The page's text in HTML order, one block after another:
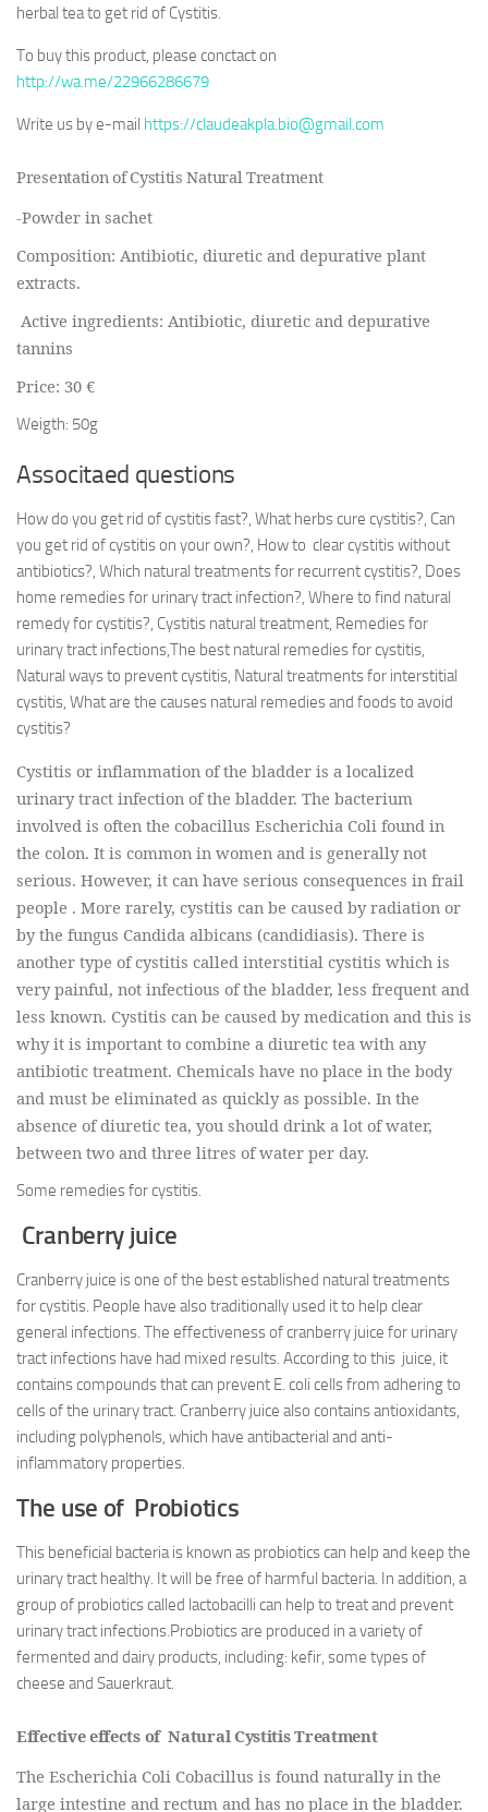
herbal tea to get rid of Cystitis.
To buy this product, please conctact on
http://wa.me/22966286679
Write us by e-mail https://claudeakpla.bio@gmail.com
Presentation of Cystitis Natural Treatment
-Powder in sachet
Composition: Antibiotic, diuretic and depurative plant
extracts.
Active ingredients: Antibiotic, diuretic and depurative
tannins
Price: 30 €
Weigth: 50g
Associtaed questions
How do you get rid of cystitis fast?, What herbs cure cystitis?, Can
you get rid of cystitis on your own?, How to clear cystitis without
antibiotics?, Which natural treatments for recurrent cystitis?, Does
home remedies for urinary tract infection?, Where to find natural
remedy for cystitis?, Cystitis natural treatment, Remedies for
urinary tract infections,The best natural remedies for cystitis,
Natural ways to prevent cystitis, Natural treatments for interstitial
cystitis, What are the causes natural remedies and foods to avoid
cystitis?
Cystitis or inflammation of the bladder is a localized
urinary tract infection of the bladder. The bacterium
involved is often the cobacillus Escherichia Coli found in
the colon. It is common in women and is generally not
serious. However, it can have serious consequences in frail
people . More rarely, cystitis can be caused by radiation or
by the fungus Candida albicans (candidiasis). There is
another type of cystitis called interstitial cystitis which is
very painful, not infectious of the bladder, less frequent and
less known. Cystitis can be caused by medication and this is
why it is important to combine a diuretic tea with any
antibiotic treatment. Chemicals have no place in the body
and must be eliminated as quickly as possible. In the
absence of diuretic tea, you should drink a lot of water,
between two and three litres of water per day.
Some remedies for cystitis.
Cranberry juice
Cranberry juice is one of the best established natural treatments
for cystitis. People have also traditionally used it to help clear
general infections. The effectiveness of cranberry juice for urinary
tract infections have had mixed results. According to this juice, it
contains compounds that can prevent E. coli cells from adhering to
cells of the urinary tract. Cranberry juice also contains antioxidants,
including polyphenols, which have antibacterial and anti-
inflammatory properties.
The use of Probiotics
This beneficial bacteria is known as probiotics can help and keep the
urinary tract healthy. It will be free of harmful bacteria. In addition, a
group of probiotics called lactobacilli can help to treat and prevent
urinary tract infections.Probiotics are produced in a variety of
fermented and dairy products, including: kefir, some types of
cheese and Sauerkraut.
Effective effects of Natural Cystitis Treatment
The Escherichia Coli Cobacillus is found naturally in the
large intestine and rectum and has no place in the bladder.